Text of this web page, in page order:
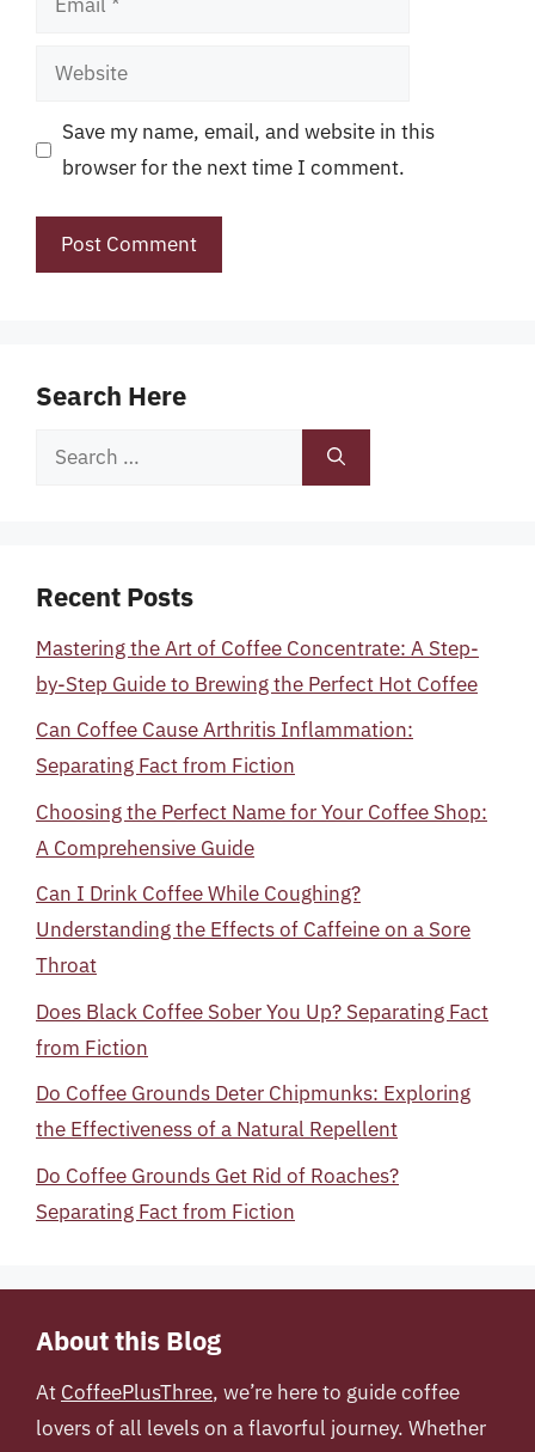
Website
Save my name, email, and website in this
browser for the next time I comment.
Search Here
Search
Recent Posts
Mastering the Art of Coffee Concentrate: A Step-
by-Step Guide to Brewing the Perfect Hot Coffee
Can Coffee Cause Arthritis Inflammation:
Separating Fact from Fiction
Choosing the Perfect Name for Your Coffee Shop:
A Comprehensive Guide
Can I Drink Coffee While Coughing?
Understanding the Effects of Caffeine on a Sore
Throat
Does Black Coffee Sober You Up? Separating Fact
from Fiction
Do Coffee Grounds Deter Chipmunks: Exploring
the Effectiveness of a Natural Repellent
Do Coffee Grounds Get Rid of Roaches?
Separating Fact from Fiction
About this Blog
At CoffeePlusThree, we’re here to guide coffee
lovers of all levels on a flavorful journey. Whether